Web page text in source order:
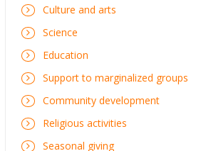
Culture and arts
Science
Education
Support to marginalized groups
Community development
Religious activities
Seasonal giving